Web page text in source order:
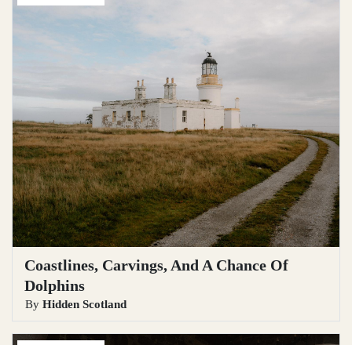
Coastlines, Carvings, And A Chance Of
Dolphins
By Hidden Scotland